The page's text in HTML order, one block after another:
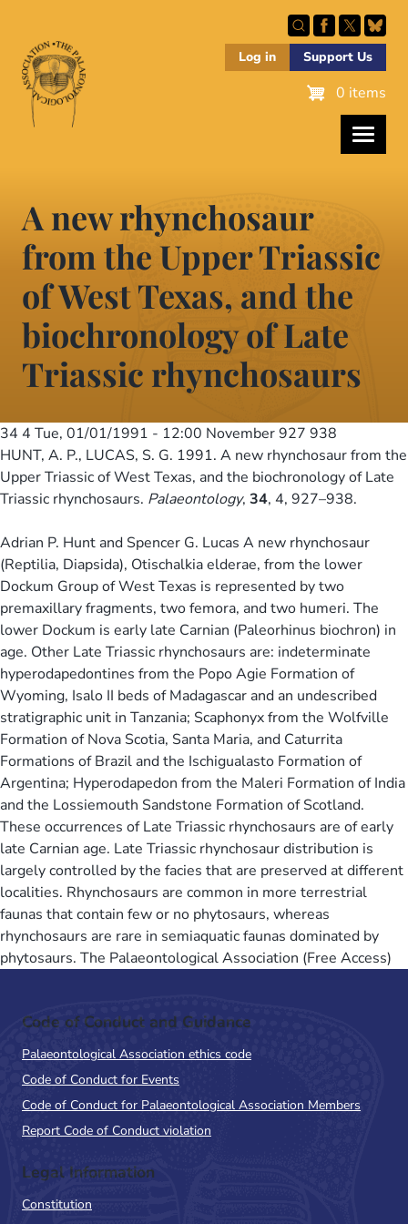
main
content
Log in Support Us
0 items
A new rhynchosaur
from the Upper Triassic
of West Texas, and the
biochronology of Late
Triassic rhynchosaurs
34 4 Tue, 01/01/1991 - 12:00 November 927 938
HUNT, A. P., LUCAS, S. G. 1991. A new rhynchosaur from the
Upper Triassic of West Texas, and the biochronology of Late
Triassic rhynchosaurs. Palaeontology, 34, 4, 927–938.
Adrian P. Hunt and Spencer G. Lucas A new rhynchosaur
(Reptilia, Diapsida), Otischalkia elderae, from the lower
Dockum Group of West Texas is represented by two
premaxillary fragments, two femora, and two humeri. The
lower Dockum is early late Carnian (Paleorhinus biochron) in
age. Other Late Triassic rhynchosaurs are: indeterminate
hyperodapedontines from the Popo Agie Formation of
Wyoming, Isalo II beds of Madagascar and an undescribed
stratigraphic unit in Tanzania; Scaphonyx from the Wolfville
Formation of Nova Scotia, Santa Maria, and Caturrita
Formations of Brazil and the Ischigualasto Formation of
Argentina; Hyperodapedon from the Maleri Formation of India
and the Lossiemouth Sandstone Formation of Scotland.
These occurrences of Late Triassic rhynchosaurs are of early
late Carnian age. Late Triassic rhynchosaur distribution is
largely controlled by the facies that are preserved at different
localities. Rhynchosaurs are common in more terrestrial
faunas that contain few or no phytosaurs, whereas
rhynchosaurs are rare in semiaquatic faunas dominated by
phytosaurs. The Palaeontological Association (Free Access)
Code of Conduct and Guidance
Palaeontological Association ethics code
Code of Conduct for Events
Code of Conduct for Palaeontological Association Members
Report Code of Conduct violation
Legal Information
Constitution